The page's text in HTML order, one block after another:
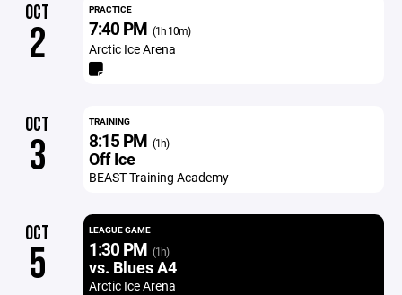
OCT
2
PRACTICE
7:40 PM (1h 10m)
Arctic Ice Arena
OCT
3
TRAINING
8:15 PM (1h)
Off Ice
BEAST Training Academy
OCT
5
LEAGUE GAME
1:30 PM (1h)
vs. Blues A4
Arctic Ice Arena